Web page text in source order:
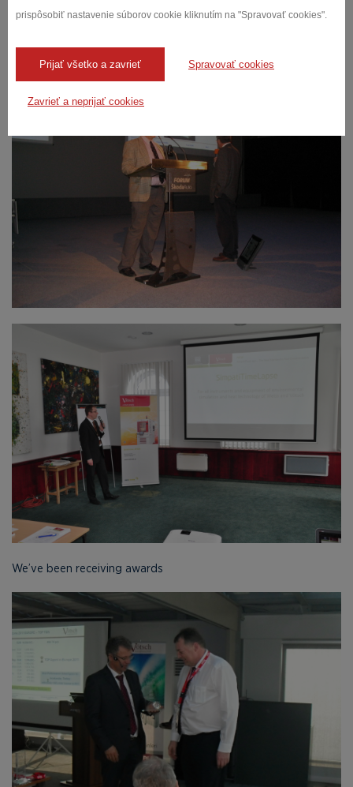
prispôsobiť nastavenie súborov cookie kliknutím na "Spravovať cookies".
Prijať všetko a zavrieť Spravovať cookies
Zavrieť a neprijať cookies
We’ve been receiving awards